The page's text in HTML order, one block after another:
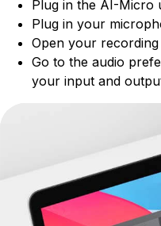
Plug in the AI-Micro
Plug in your
Open your
Go to the audio
your input and